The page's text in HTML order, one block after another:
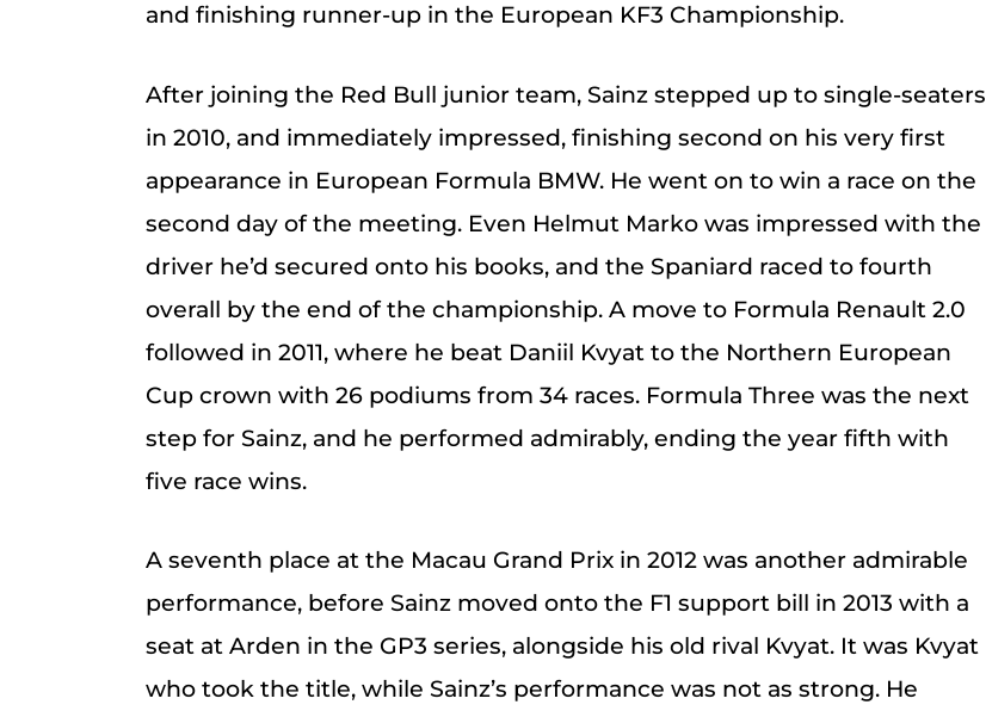
and finishing runner-up in the European KF3 Championship.
After joining the Red Bull junior team, Sainz stepped up to single-seaters
in 2010, and immediately impressed, finishing second on his very first
appearance in European Formula BMW. He went on to win a race on the
second day of the meeting. Even Helmut Marko was impressed with the
driver he’d secured onto his books, and the Spaniard raced to fourth
overall by the end of the championship. A move to Formula Renault 2.0
followed in 2011, where he beat Daniil Kvyat to the Northern European
Cup crown with 26 podiums from 34 races. Formula Three was the next
step for Sainz, and he performed admirably, ending the year fifth with
five race wins.
A seventh place at the Macau Grand Prix in 2012 was another admirable
performance, before Sainz moved onto the F1 support bill in 2013 with a
seat at Arden in the GP3 series, alongside his old rival Kvyat. It was Kvyat
who took the title, while Sainz’s performance was not as strong. He